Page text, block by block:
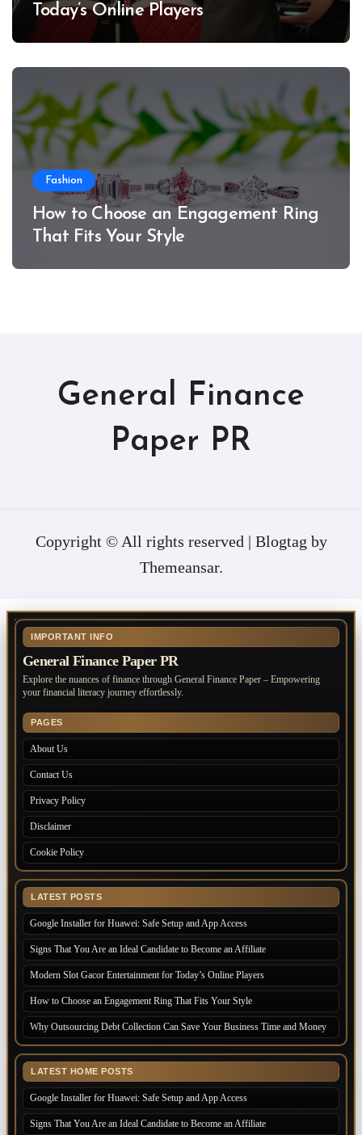
Today’s Online Players
Fashion
How to Choose an Engagement Ring
That Fits Your Style
General Finance
Paper PR
Copyright © All rights reserved | Blogtag by
Themeansar.
IMPORTANT INFO
General Finance Paper PR
Explore the nuances of finance through General Finance Paper – Empowering
your financial literacy journey effortlessly.
PAGES
About Us
Contact Us
Privacy Policy
Disclaimer
Cookie Policy
LATEST POSTS
Google Installer for Huawei: Safe Setup and App Access
Signs That You Are an Ideal Candidate to Become an Affiliate
Modern Slot Gacor Entertainment for Today’s Online Players
How to Choose an Engagement Ring That Fits Your Style
Why Outsourcing Debt Collection Can Save Your Business Time and Money
LATEST HOME POSTS
Google Installer for Huawei: Safe Setup and App Access
Signs That You Are an Ideal Candidate to Become an Affiliate